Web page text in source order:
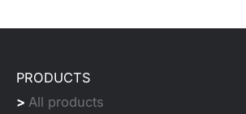
PRODUCTS
> All products